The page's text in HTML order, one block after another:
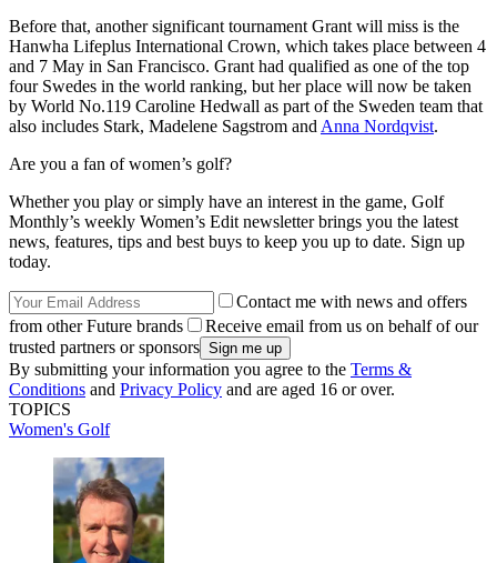
Before that, another significant tournament Grant will miss is the
Hanwha Lifeplus International Crown, which takes place between 4
and 7 May in San Francisco. Grant had qualified as one of the top
four Swedes in the world ranking, but her place will now be taken
by World No.119 Caroline Hedwall as part of the Sweden team that
also includes Stark, Madelene Sagstrom and Anna Nordqvist.
Are you a fan of women’s golf?
Whether you play or simply have an interest in the game, Golf
Monthly’s weekly Women’s Edit newsletter brings you the latest
news, features, tips and best buys to keep you up to date. Sign up
today.
Contact me with news and offers
from other Future brands
Receive email from us on behalf of our
trusted partners or sponsors
By submitting your information you agree to the Terms &
Conditions and Privacy Policy and are aged 16 or over.
TOPICS
Women's Golf